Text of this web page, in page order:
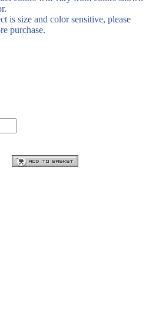
is size and color sensitive, please
purchase.